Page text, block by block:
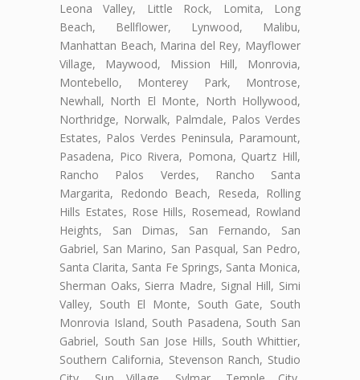
Leona Valley, Little Rock, Lomita, Long
Beach, Bellflower, Lynwood, Malibu,
Manhattan Beach, Marina del Rey, Mayflower
Village, Maywood, Mission Hill, Monrovia,
Montebello, Monterey Park, Montrose,
Newhall, North El Monte, North Hollywood,
Northridge, Norwalk, Palmdale, Palos Verdes
Estates, Palos Verdes Peninsula, Paramount,
Pasadena, Pico Rivera, Pomona, Quartz Hill,
Rancho Palos Verdes, Rancho Santa
Margarita, Redondo Beach, Reseda, Rolling
Hills Estates, Rose Hills, Rosemead, Rowland
Heights, San Dimas, San Fernando, San
Gabriel, San Marino, San Pasqual, San Pedro,
Santa Clarita, Santa Fe Springs, Santa Monica,
Sherman Oaks, Sierra Madre, Signal Hill, Simi
Valley, South El Monte, South Gate, South
Monrovia Island, South Pasadena, South San
Gabriel, South San Jose Hills, South Whittier,
Southern California, Stevenson Ranch, Studio